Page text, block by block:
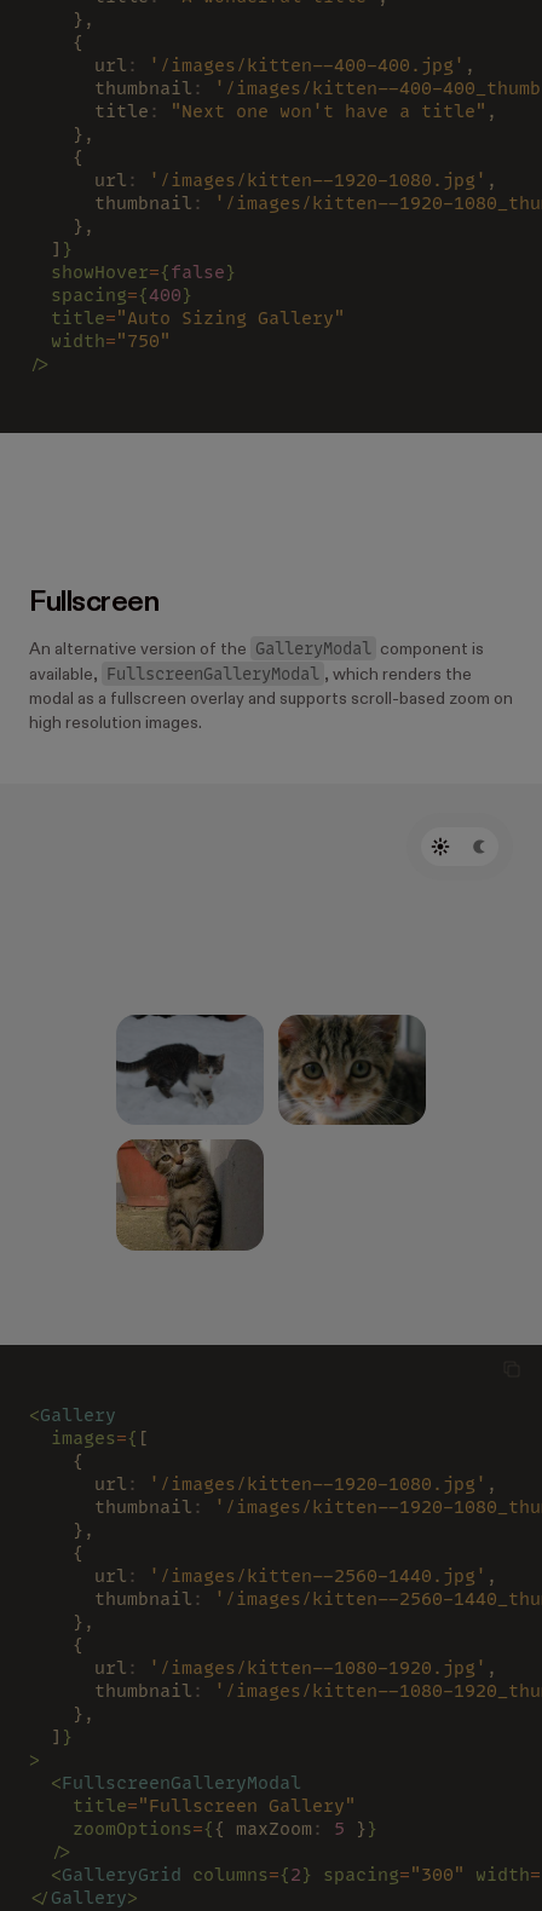
    },
    {
      url
: '/images/kitten--400-400.jpg' ,
      thumbnail
:
'/images/kitten--400-
      title
: "Next one won't have a title" ,
    },
    {
      url
: '/images/kitten--1920-1080.jpg' ,
      thumbnail
:
'/images/kitten--1920-
    },
  ]
}
  showHover
={false}
  spacing
={400}
  title
="Auto Sizing Gallery"
  width
="750"
/>
Fullscreen
An alternative version of the GalleryModal component is
available,
FullscreenGalleryModal , which renders the
modal as a fullscreen overlay and supports scroll-based zoom on
high resolution images.
<Gallery
  images
={ [
    {
      url
: '/images/kitten--1920-1080.jpg' ,
      thumbnail
:
'/images/kitten--1920-
    },
    {
      url
: '/images/kitten--2560-1440.jpg' ,
      thumbnail
:
'/images/kitten--2560-
    },
    {
      url
: '/images/kitten--1080-1920.jpg' ,
      thumbnail
:
'/images/kitten--1080-
    },
  ]
}
>
  <
FullscreenGalleryModal
    title
="Fullscreen Gallery"
    zoomOptions
={ { maxZoom : 5 } }
  />
  <
GalleryGrid columns={2} spacing="300" width=
</ Gallery>